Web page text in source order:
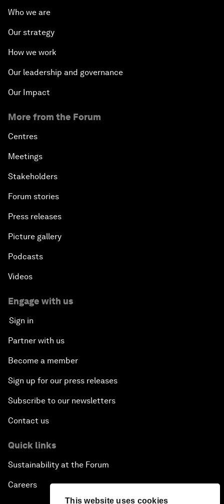
This website uses cookies
Who we are
Our strategy
How we work
Our leadership and governance
Our Impact
More from the Forum
Centres
Meetings
Stakeholders
Forum stories
Press releases
Picture gallery
Podcasts
Videos
Engage with us
Sign in
Partner with us
Become a member
Sign up for our press releases
Subscribe to our newsletters
Contact us
Quick links
Sustainability at the Forum
Careers